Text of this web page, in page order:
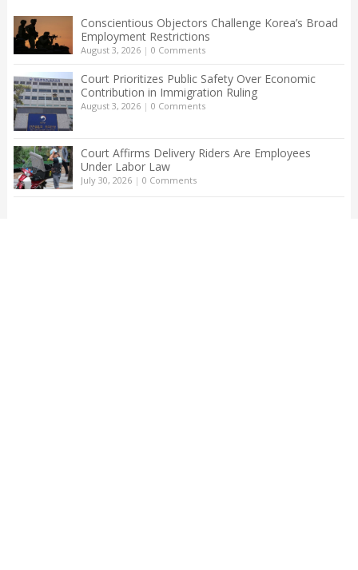
Conscientious Objectors Challenge Korea’s Broad
Employment Restrictions
August 3, 2026| 0 Comments
Court Prioritizes Public Safety Over Economic
Contribution in Immigration Ruling
August 3, 2026| 0 Comments
Court Affirms Delivery Riders Are Employees
Under Labor Law
July 30, 2026| 0 Comments